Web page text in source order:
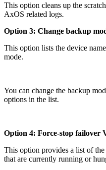
This option cleans up the
AxOS related logs.
Option 3: Change backup
This option lists the device
mode.
You can change the backup
options in the list.
Option 4: Force-stop failover
This option provides a list of
that are currently running or